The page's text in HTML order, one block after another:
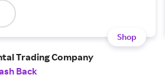
Shop
Trading Company
Back